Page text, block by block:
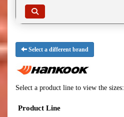
Select a different brand
Select a product line to view the sizes:
Product Line